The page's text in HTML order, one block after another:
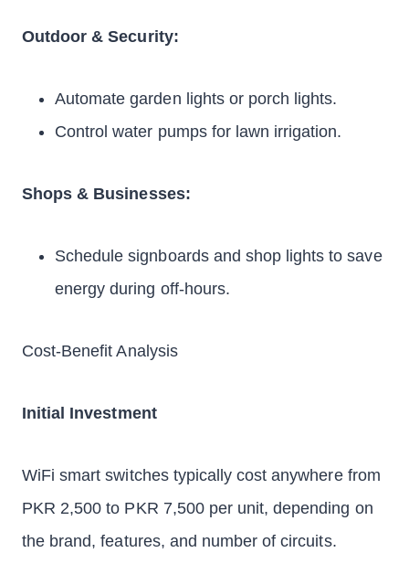
Outdoor & Security:
Automate garden lights or porch lights.
Control water pumps for lawn irrigation.
Shops & Businesses:
Schedule signboards and shop lights to save
energy during off-hours.
Cost-Benefit Analysis
Initial Investment
WiFi smart switches typically cost anywhere from
PKR 2,500 to PKR 7,500 per unit, depending on
the brand, features, and number of circuits.